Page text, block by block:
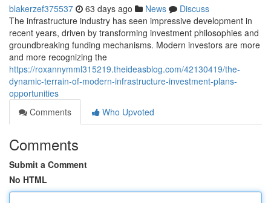
blakerzef375537 63 days ago News
Discuss
The infrastructure industry has seen impressive development in
recent years, driven by transforming investment philosophies and
groundbreaking funding mechanisms. Modern investors are more
and more recognizing the
https://roxannymml315219.theideasblog.com/42130419/the-
dynamic-terrain-of-modern-infrastructure-investment-plans-
opportunities
Comments
Who Upvoted
Comments
Submit a Comment
No HTML